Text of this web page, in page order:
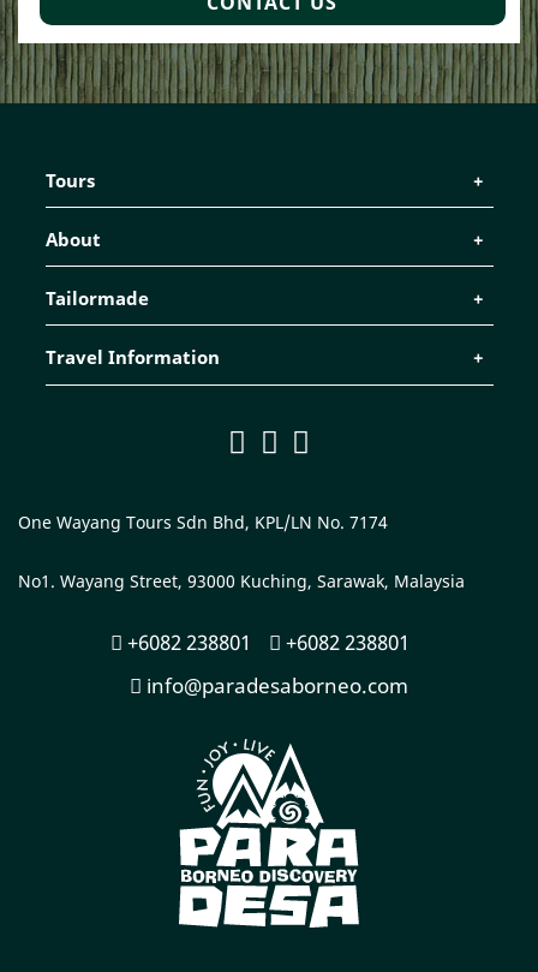
Tours
About
Tailormade
Travel Information
One Wayang Tours Sdn Bhd, KPL/LN No. 7174
No1. Wayang Street, 93000 Kuching, Sarawak, Malaysia
+6082 238801
+6082 238801
info@paradesaborneo.com